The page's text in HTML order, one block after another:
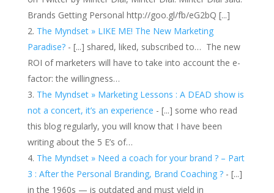
Brands Getting Personal http://goo.gl/fb/eG2bQ [...]
The Myndset » LIKE ME! The New Marketing
Paradise?- [...] shared, liked, subscribed to… The new
ROI of marketers will have to take into account the e-
factor: the willingness…
The Myndset » Marketing Lessons : A DEAD show is
not a concert, it’s an experience - [...] some who read
this blog regularly, you will know that I have been
writing about the 5 E’s of…
The Myndset » Need a coach for your brand ? – Part
3 : After the Personal Branding, Brand Coaching ?- [...]
in the 1960s — is outdated and must yield in